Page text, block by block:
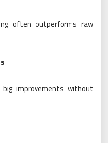
often outperforms raw
big improvements without